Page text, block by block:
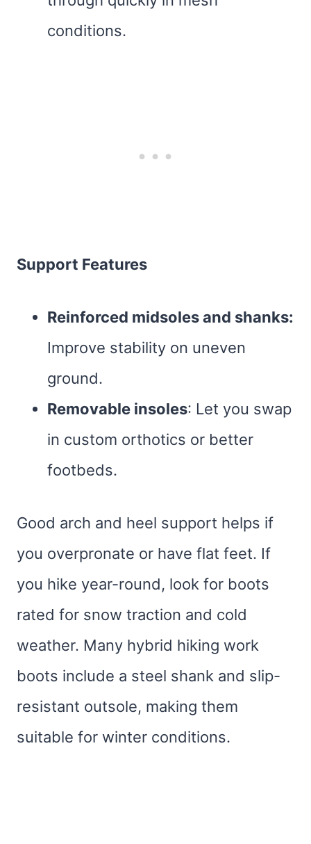
conditions.
Support Features
Reinforced midsoles and shanks:
Improve stability on uneven
ground.
Removable insoles: Let you swap
in custom orthotics or better
footbeds.
Good arch and heel support helps if
you overpronate or have flat feet. If
you hike year-round, look for boots
rated for snow traction and cold
weather. Many hybrid hiking work
boots include a steel shank and slip-
resistant outsole, making them
suitable for winter conditions.